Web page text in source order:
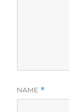
NAME *